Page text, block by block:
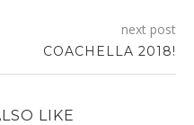
next post
COACHELLA 2018!
LIKE